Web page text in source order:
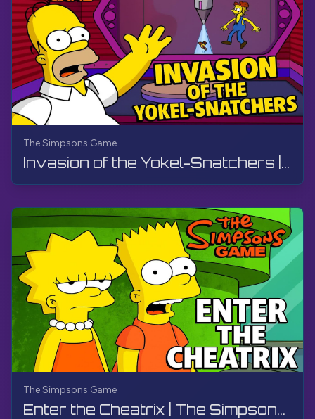
The Simpsons Game
Invasion of the Yokel-Snatchers | The Simpsons Game | PS3, Live Stream
The Simpsons Game
Enter the Cheatrix | The Simpsons Game | PS3, Live Stream